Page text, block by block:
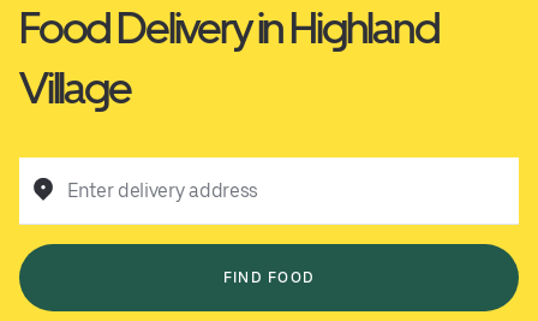
Food Delivery in Highland
Village
Enter delivery address
FIND FOOD